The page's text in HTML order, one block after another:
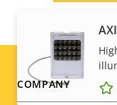
Vandal rating
IP rating
Footer
COMPANY